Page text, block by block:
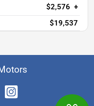
$2,576 +
$19,537